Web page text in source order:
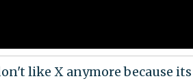
like X anymore because